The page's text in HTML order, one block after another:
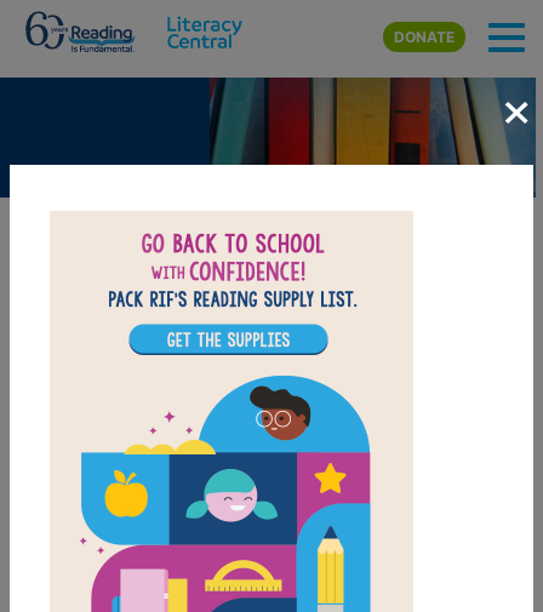
Skip to main content
DONATE
Surf's Up!
gotoPacifca,Californiaatthe
, o u htbeinf treat.
ol rld Dog S fn gC
ight–su gdogs eirm
rl , o dogsurfit.
×